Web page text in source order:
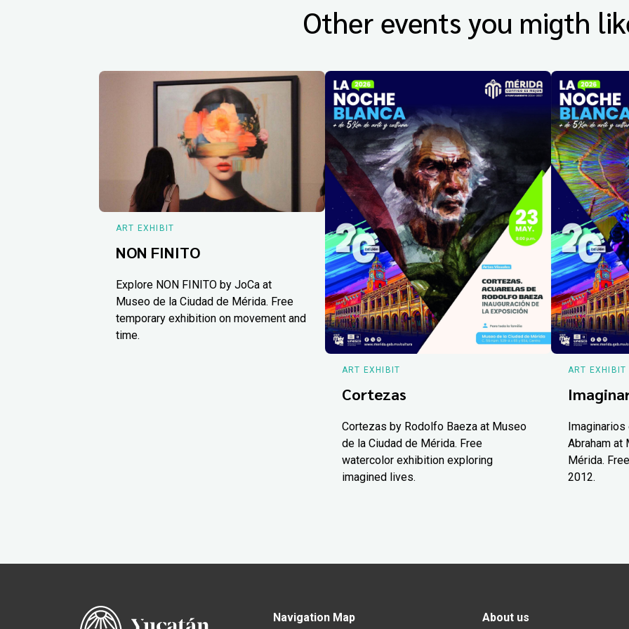
Other events you migth
ART EXHIBIT
NON FINITO
Explore NON FINITO by JoCa at
Museo de la Ciudad de Mérida. Free
temporary exhibition on movement and
time.
ART EXHIBIT
Cortezas
Cortezas by Rodolfo Baeza at Museo
de la Ciudad de Mérida. Free
watercolor exhibition exploring
imagined lives.
ART EXHIBIT
Abraham at
Mérida.
2012.
Navigation Map About us